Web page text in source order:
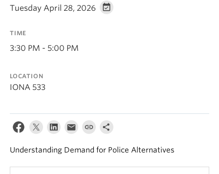
Tuesday April 28, 2026
TIME
3:30 PM - 5:00 PM
LOCATION
IONA 533
Understanding Demand for Police Alternatives